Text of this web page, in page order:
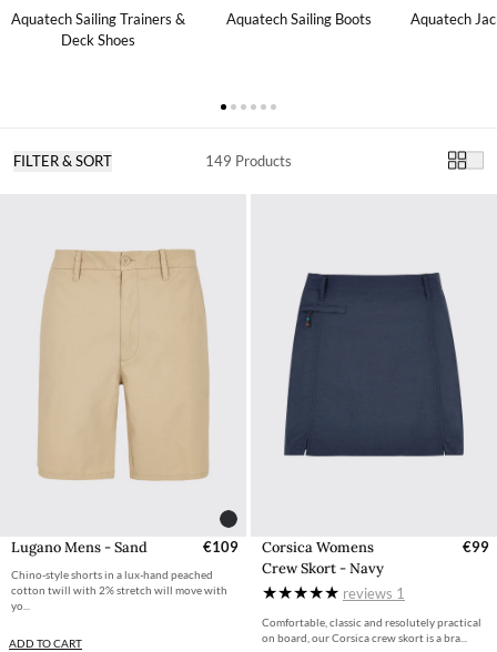
Aquatech Sailing Trainers &
Deck Shoes
Aquatech Sailing Boots Aquatech
FILTER & SORT 149 Products
Lugano Mens - Sand €109
Chino-style shorts in a lux-hand peached
cotton twill with 2% stretch will move with
yo...
ADD TO CART
Corsica Womens
Crew Skort - Navy
€99
reviews 1
Comfortable, classic and resolutely practical
on board, our Corsica crew skort is a bra...